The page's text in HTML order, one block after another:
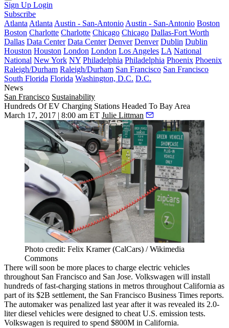
Sign Up Login
Subscribe
Atlanta Atlanta Austin - San-Antonio Austin - San-Antonio Boston
Boston Charlotte Charlotte Chicago Chicago Dallas-Fort Worth
Dallas Data Center Data Center Denver Denver Dublin Dublin
Houston Houston London London Los Angeles LA National
National New York NY Philadelphia Philadelphia Phoenix Phoenix
Raleigh/Durham Raleigh/Durham San Francisco San Francisco
South Florida Florida Washington, D.C. D.C.
News
San Francisco Sustainability
Hundreds Of EV Charging Stations Headed To Bay Area
March 17, 2017 | 8:00 am ET Julie Littman
Photo credit: Felix Kramer (CalCars) / Wikimedia
Commons
There will soon be more places to charge electric vehicles
throughout San Francisco and San Jose. Volkswagen will install
hundreds of fast-charging stations in metros throughout California as
part of its $2B settlement, the San Francisco Business Times reports.
The automaker was penalized last year after it was revealed its 2.0-
liter diesel vehicles were designed to cheat U.S. emission tests.
Volkswagen is required to spend $800M in California.